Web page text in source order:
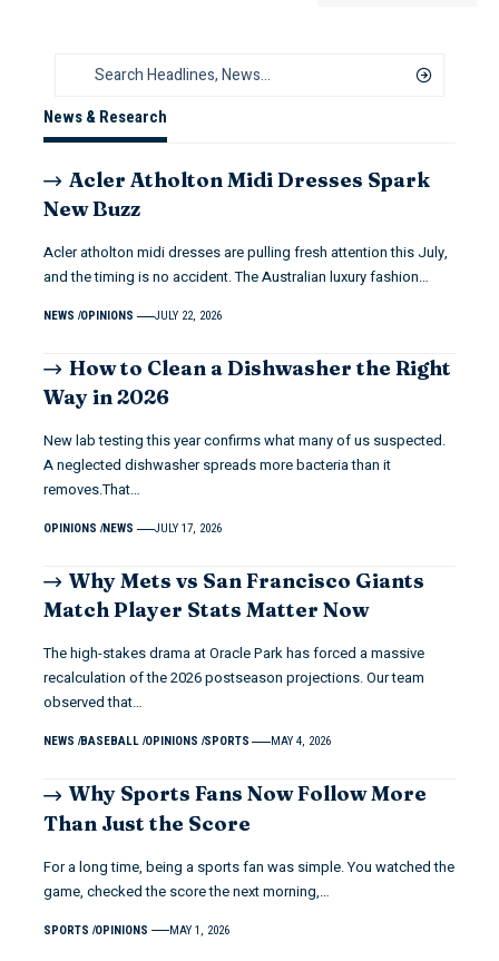
News & Research
Acler Atholton Midi Dresses Spark
New Buzz
Acler atholton midi dresses are pulling fresh attention this July,
and the timing is no accident. The Australian luxury fashion…
NEWS OPINIONS JULY 22, 2026
How to Clean a Dishwasher the Right
Way in 2026
New lab testing this year confirms what many of us suspected.
A neglected dishwasher spreads more bacteria than it
removes.That…
OPINIONS NEWS JULY 17, 2026
Why Mets vs San Francisco Giants
Match Player Stats Matter Now
The high-stakes drama at Oracle Park has forced a massive
recalculation of the 2026 postseason projections. Our team
observed that…
NEWS BASEBALL OPINIONS SPORTS MAY 4, 2026
Why Sports Fans Now Follow More
Than Just the Score
For a long time, being a sports fan was simple. You watched the
game, checked the score the next morning,…
SPORTS OPINIONS MAY 1, 2026